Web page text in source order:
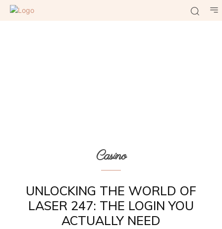
Casino
UNLOCKING THE WORLD OF
LASER 247: THE LOGIN YOU
ACTUALLY NEED